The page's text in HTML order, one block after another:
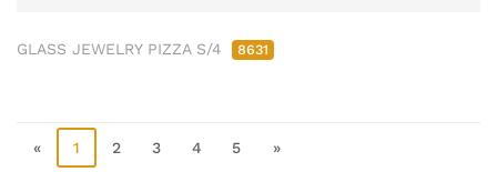
GLASS JEWELRY PIZZA S/4 8631
« 1 2 3 4 5 »